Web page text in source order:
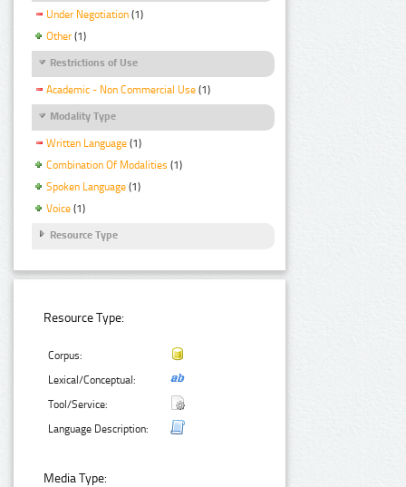
Under Negotiation (1)
Other (1)
Restrictions of Use
Academic - Non Commercial Use (1)
Modality Type
Written Language (1)
Combination Of Modalities (1)
Spoken Language (1)
Voice (1)
Resource Type
Resource Type:
Corpus:
Lexical/Conceptual:
Tool/Service:
Language Description:
Media Type: